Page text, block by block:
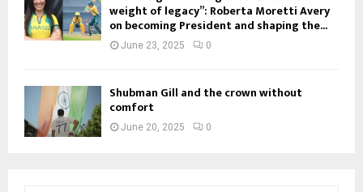
weight of legacy”: Roberta Moretti Avery
on becoming President and shaping the...
June 23, 2025 0
Shubman Gill and the crown without
comfort
June 20, 2025 0